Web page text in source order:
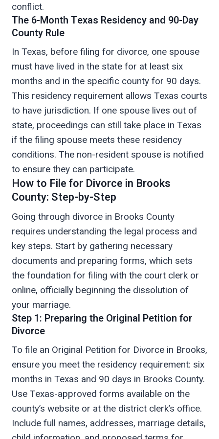
conflict.
The 6-Month Texas Residency and 90-Day
County Rule
In Texas, before filing for divorce, one spouse
must have lived in the state for at least six
months and in the specific county for 90 days.
This residency requirement allows Texas courts
to have jurisdiction. If one spouse lives out of
state, proceedings can still take place in Texas
if the filing spouse meets these residency
conditions. The non-resident spouse is notified
to ensure they can participate.
How to File for Divorce in Brooks
County: Step-by-Step
Going through divorce in Brooks County
requires understanding the legal process and
key steps. Start by gathering necessary
documents and preparing forms, which sets
the foundation for filing with the court clerk or
online, officially beginning the dissolution of
your marriage.
Step 1: Preparing the Original Petition for
Divorce
To file an Original Petition for Divorce in Brooks,
ensure you meet the residency requirement: six
months in Texas and 90 days in Brooks County.
Use Texas-approved forms available on the
county’s website or at the district clerk’s office.
Include full names, addresses, marriage details,